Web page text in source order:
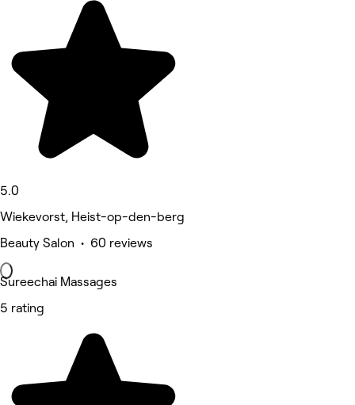
5.0
Wiekevorst, Heist-op-den-berg
Beauty Salon • 60 reviews
Sureechai Massages
5 rating